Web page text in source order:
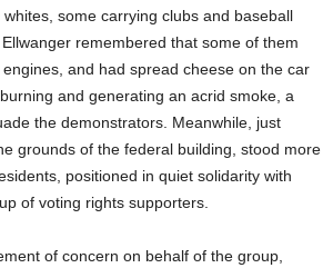
some carrying clubs and baseball
remembered that some of them
and had spread cheese on the car
and generating an acrid smoke, a
the demonstrators. Meanwhile, just
grounds of the federal building, stood more
positioned in quiet solidarity with
of voting rights supporters.
of concern on behalf of the group,